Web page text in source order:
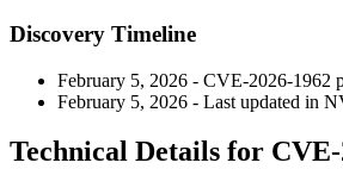
Discovery Timeline
February 5, 2026 - CVE-2026-1962
February 5, 2026 - Last updated in
Technical Details for CVE-